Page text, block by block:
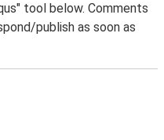
tool below. Comments
publish as soon as